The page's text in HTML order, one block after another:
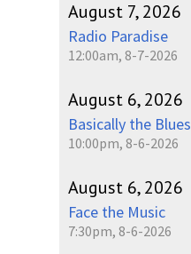
August 7, 2026
Radio Paradise
12:00am, 8-7-2026
August 6, 2026
Basically the Blues
10:00pm, 8-6-2026
August 6, 2026
Face the Music
7:30pm, 8-6-2026